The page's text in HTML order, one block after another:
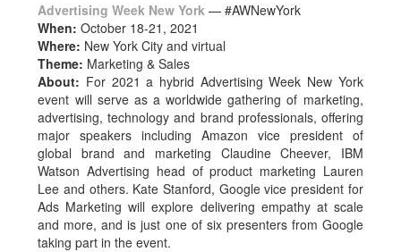
Advertising Week New York — #AWNewYork
When: October 18-21, 2021
Where: New York City and virtual
Theme: Marketing & Sales
About: For 2021 a hybrid Advertising Week New York
event will serve as a worldwide gathering of marketing,
advertising, technology and brand professionals, offering
major speakers including Amazon vice president of
global brand and marketing Claudine Cheever, IBM
Watson Advertising head of product marketing Lauren
Lee and others. Kate Stanford, Google vice president for
Ads Marketing will explore delivering empathy at scale
and more, and is just one of six presenters from Google
taking part in the event.